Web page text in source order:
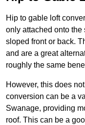
Hip to gable loft
only attached onto the
sloped front or back.
and are a great
roughly the same
However, this does
conversion can be a
Swanage, providing
roof. This can be a